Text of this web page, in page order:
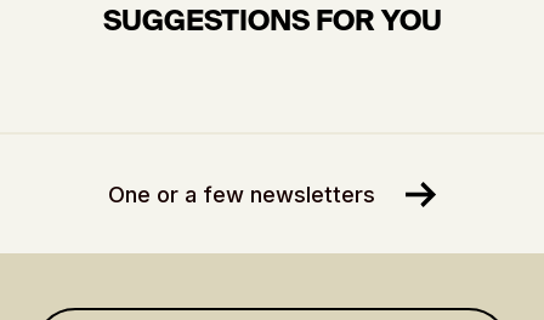
SUGGESTIONS FOR YOU
One or a few newsletters